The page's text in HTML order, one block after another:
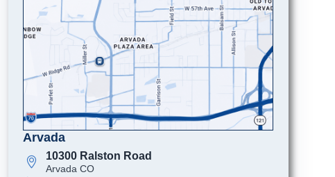
Arvada
10300 Ralston Road
Arvada CO